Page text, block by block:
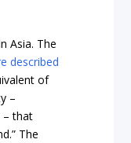
Asia. The
described
of
–
– that
The